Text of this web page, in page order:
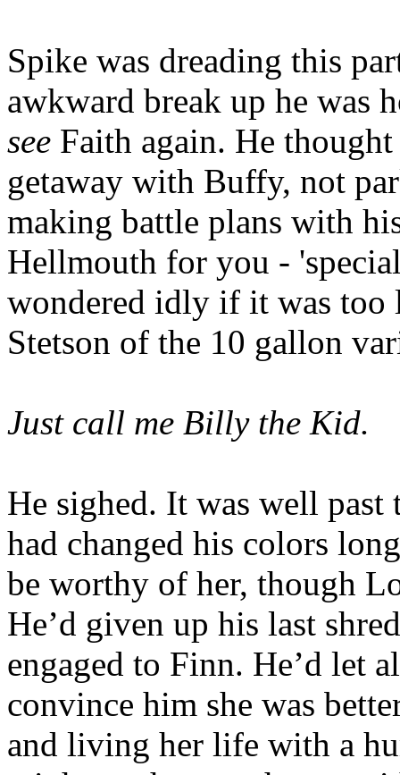
Spike was dreading this
awkward break up he was
see Faith again. He
getaway with Buffy, not
making battle plans with
Hellmouth for you -
wondered idly if it was too
Stetson of the 10 gallon
Just call me Billy the Kid.
He sighed. It was well
had changed his colors
be worthy of her, though
He’d given up his last
engaged to Finn. He’d let
convince him she was
and living her life with a